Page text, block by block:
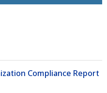
Compliance Report